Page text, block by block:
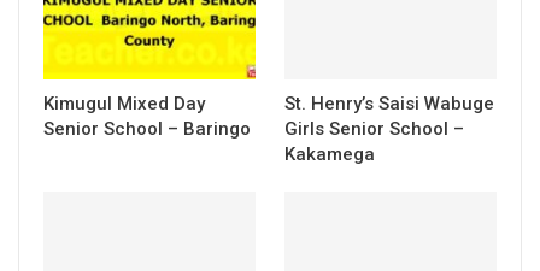
Kimugul Mixed Day
Senior School – Baringo
St. Henry’s Saisi Wabuge
Girls Senior School –
Kakamega